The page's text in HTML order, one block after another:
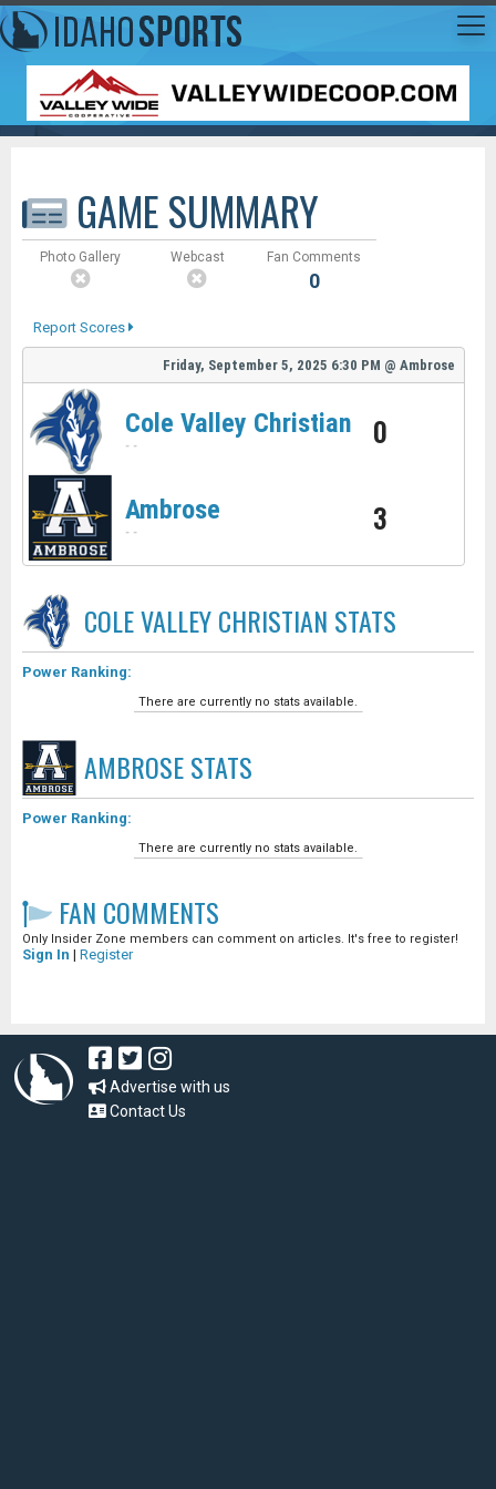
GAME SUMMARY
Photo Gallery Webcast Fan Comments
0
Report Scores
Friday, September 5, 2025 6:30 PM @ Ambrose
Cole Valley Christian
- - 0
Ambrose
- - 3
COLE VALLEY CHRISTIAN STATS
Power Ranking:
There are currently no stats available.
AMBROSESTATS
Power Ranking:
There are currently no stats available.
FAN COMMENTS
Only Insider Zone members can comment on articles. It's free to register!
Sign In | Register
Advertise with us
Contact Us